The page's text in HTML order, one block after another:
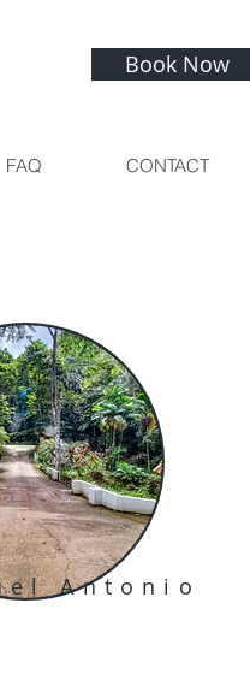
Book Now
FAQ CONTACT
Antonio